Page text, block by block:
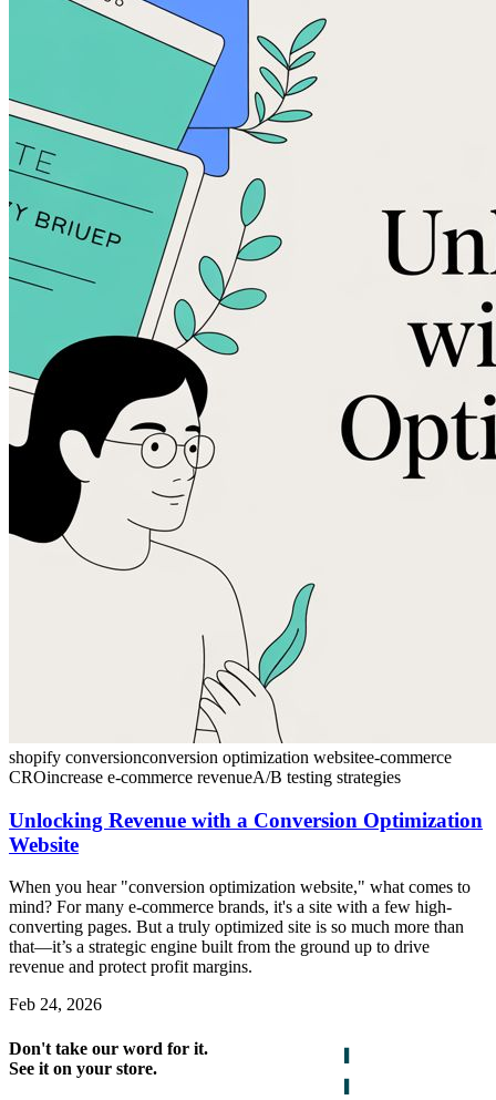
shopify conversionconversion optimization websitee-commerce
CROincrease e-commerce revenueA/B testing strategies
Unlocking Revenue with a Conversion Optimization
Website
When you hear "conversion optimization website," what comes to
mind? For many e-commerce brands, it's a site with a few high-
converting pages. But a truly optimized site is so much more than
that—it’s a strategic engine built from the ground up to drive
revenue and protect profit margins.
Feb 24, 2026
Don't take our word for it.
See it on your store.